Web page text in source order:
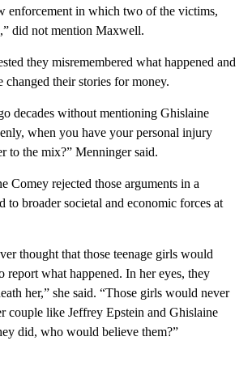
enforcement in which two of the victims,
did not mention Maxwell.
they misremembered what happened and
changed their stories for money.
decades without mentioning Ghislaine
when you have your personal injury
to the mix?” Menninger said.
Comey rejected those arguments in a
to broader societal and economic forces at
thought that those teenage girls would
report what happened. In her eyes, they
her,” she said. “Those girls would never
couple like Jeffrey Epstein and Ghislaine
did, who would believe them?”